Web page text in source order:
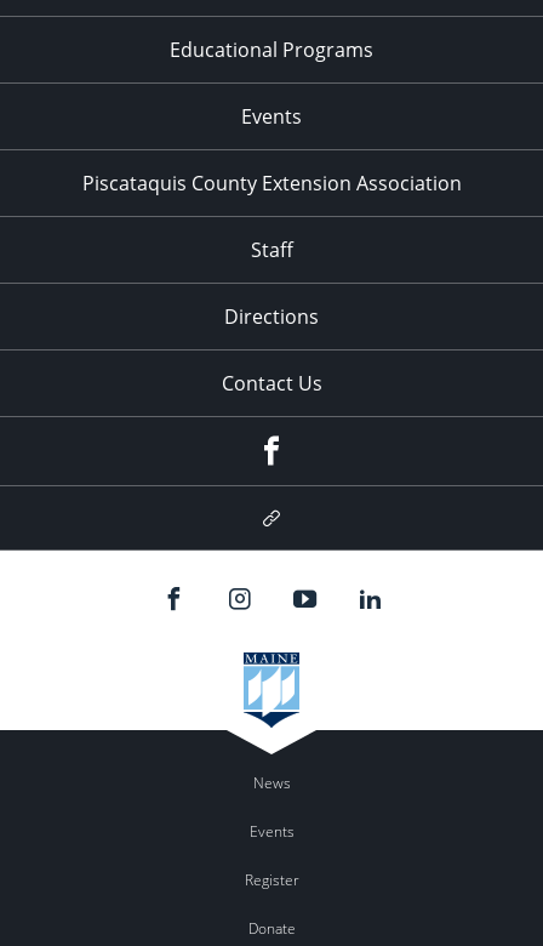
Educational Programs
Events
Piscataquis County Extension Association
Staff
Directions
Contact Us
Google
News
Events
Register
Donate